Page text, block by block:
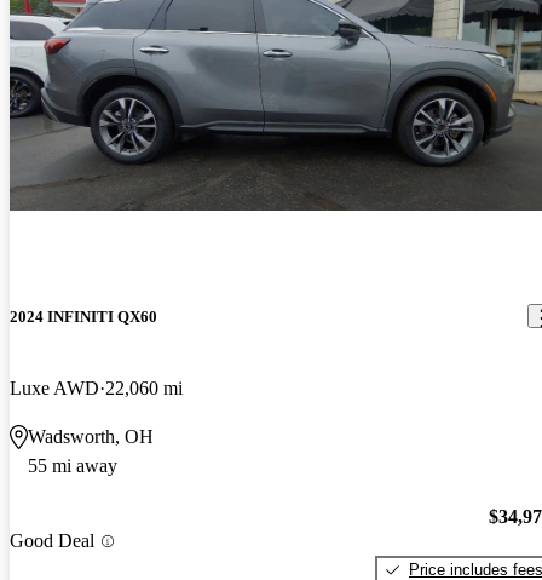
2024 INFINITI QX60
Luxe AWD 22,060 mi
Wadsworth, OH
55 mi away
Good Deal
Price includes fees